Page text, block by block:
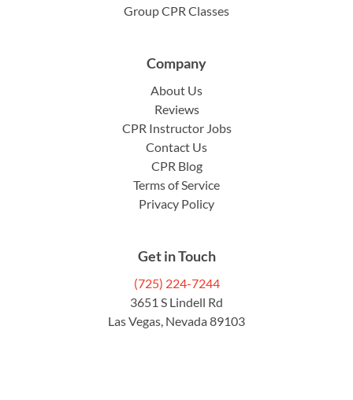
Group CPR Classes
Company
About Us
Reviews
CPR Instructor Jobs
Contact Us
CPR Blog
Terms of Service
Privacy Policy
Get in Touch
(725) 224-7244
3651 S Lindell Rd
Las Vegas, Nevada 89103